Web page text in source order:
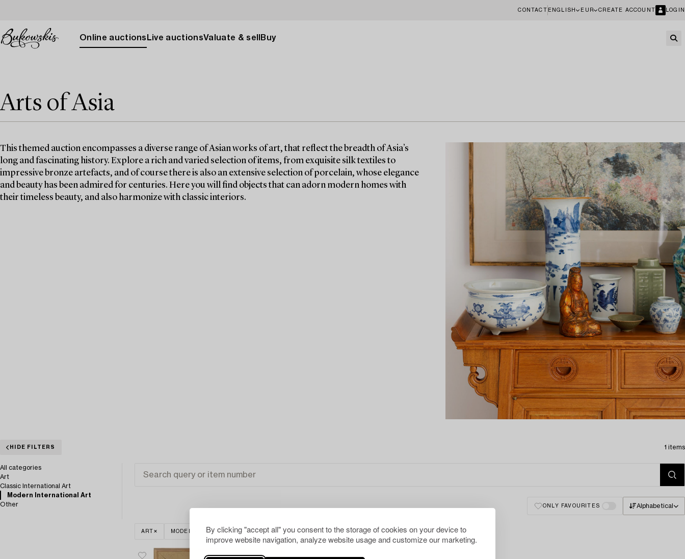
By clicking "accept all" you consent to the storage of cookies on your device to
improve website navigation, analyze website usage and customize our marketing.
CONTACT ENGLISH EUR CREATE ACCOUNT LOGIN
Online auctions Live auctionsValuate & sell Buy
Arts of Asia
This themed auction encompasses a diverse range of Asian works of art, that reflect the breadth of Asia’s
long and fascinating history. Explore a rich and varied selection of items, from exquisite silk textiles to
impressive bronze artefacts, and of course there is also an extensive selection of porcelain, whose elegance
and beauty has been admired for centuries. Here you will find objects that can adorn modern homes with
their timeless beauty, and also harmonize with classic interiors.
HIDE FILTERS 1 items
All categories
Art
Classic International Art
Modern International Art
Other
ONLY FAVOURITES Alphabetical
ART MODERN INTERNATIONAL ART CLEAR ALL